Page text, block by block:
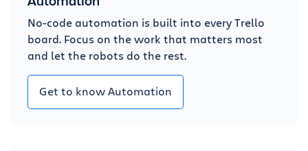
No-code automation is built into every Trello
board. Focus on the work that matters most
and let the robots do the rest.
Get to know Automation